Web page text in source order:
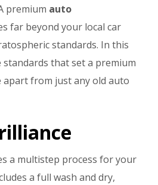
premium auto
far beyond your local car
standards. In this
that set a premium
apart from just any old auto
a multistep process for your
a full wash and dry,